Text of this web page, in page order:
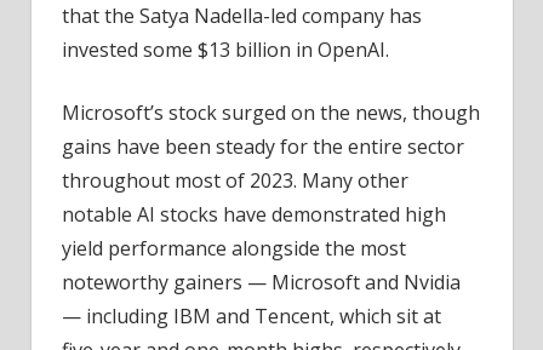
that the Satya Nadella-led company has
invested some $13 billion in OpenAI.
Microsoft’s stock surged on the news, though
gains have been steady for the entire sector
throughout most of 2023. Many other
notable AI stocks have demonstrated high
yield performance alongside the most
noteworthy gainers — Microsoft and Nvidia
— including IBM and Tencent, which sit at